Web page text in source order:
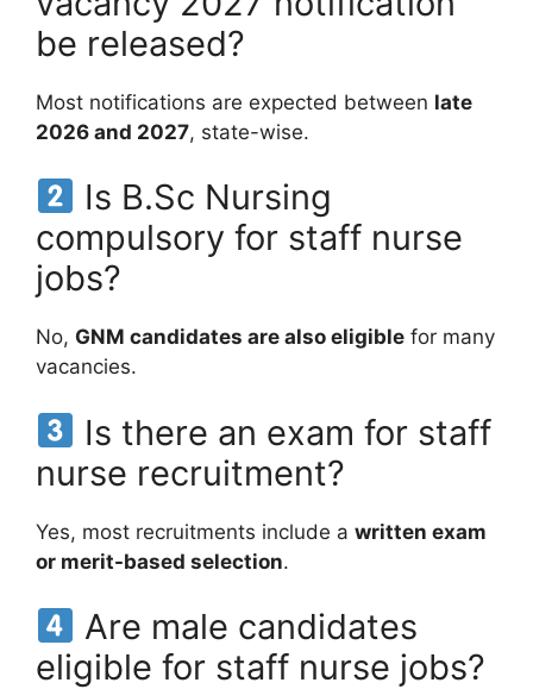
be released?
Most notifications are expected between late
2026 and 2027, state-wise.
Is B.Sc Nursing
compulsory for staff nurse
jobs?
No, GNM candidates are also eligible for many
vacancies.
Is there an exam for staff
nurse recruitment?
Yes, most recruitments include a written exam
or merit-based selection.
Are male candidates
eligible for staff nurse jobs?